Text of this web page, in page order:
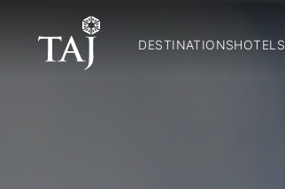
DESTINATIONSHOTELS